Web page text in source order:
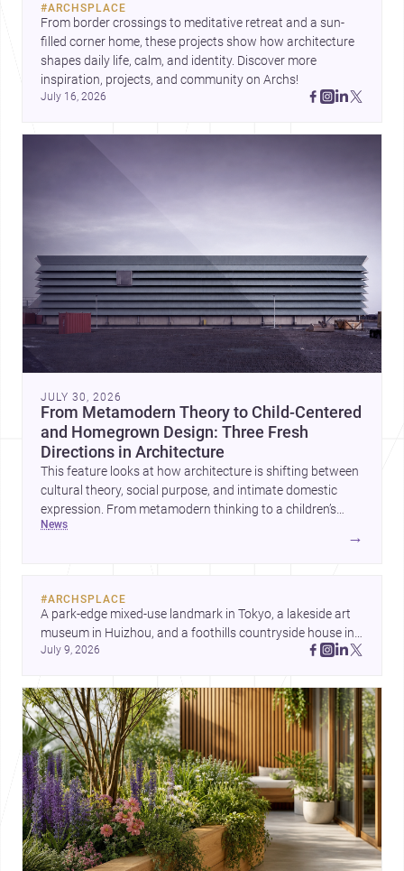
#ARCHSPLACE
From border crossings to meditative retreat and a sun-
filled corner home, these projects show how architecture
shapes daily life, calm, and identity. Discover more
inspiration, projects, and community on Archs!
July 16, 2026
JULY 30, 2026
From Metamodern Theory to Child-Centered
and Homegrown Design: Three Fresh
Directions in Architecture
This feature looks at how architecture is shifting between
cultural theory, social purpose, and intimate domestic
expression. From metamodern thinking to a children’s
development center and a carefully composed house,
news
→
#ARCHSPLACE
A park-edge mixed-use landmark in Tokyo, a lakeside art
museum in Huizhou, and a foothills countryside house in
Cayambe show architecture shaping place, culture, and
July 9, 2026